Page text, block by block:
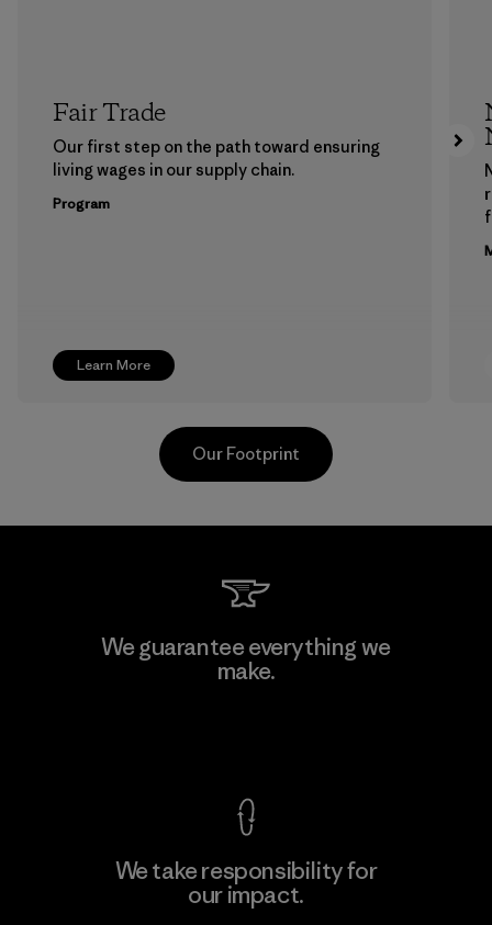
Learn More
Fair Trade
Our first step on the path toward ensuring
living wages in our supply chain.
Program
Mitsui Bussan Techno Products
CO., LTD/"Pertex"
Our Footprint
We guarantee everything we
make.
We take responsibility for
our impact.